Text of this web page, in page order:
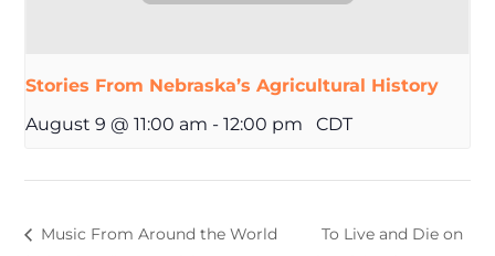
Stories From Nebraska’s Agricultural History
August 9 @ 11:00 am - 12:00 pm CDT
Music From Around the World
To Live and Die on